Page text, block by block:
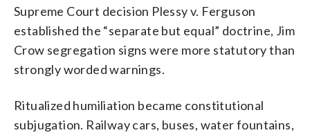
Supreme Court decision Plessy v. Ferguson
established the “separate but equal” doctrine, Jim
Crow segregation signs were more statutory than
strongly worded warnings.
Ritualized humiliation became constitutional
subjugation. Railway cars, buses, water fountains,